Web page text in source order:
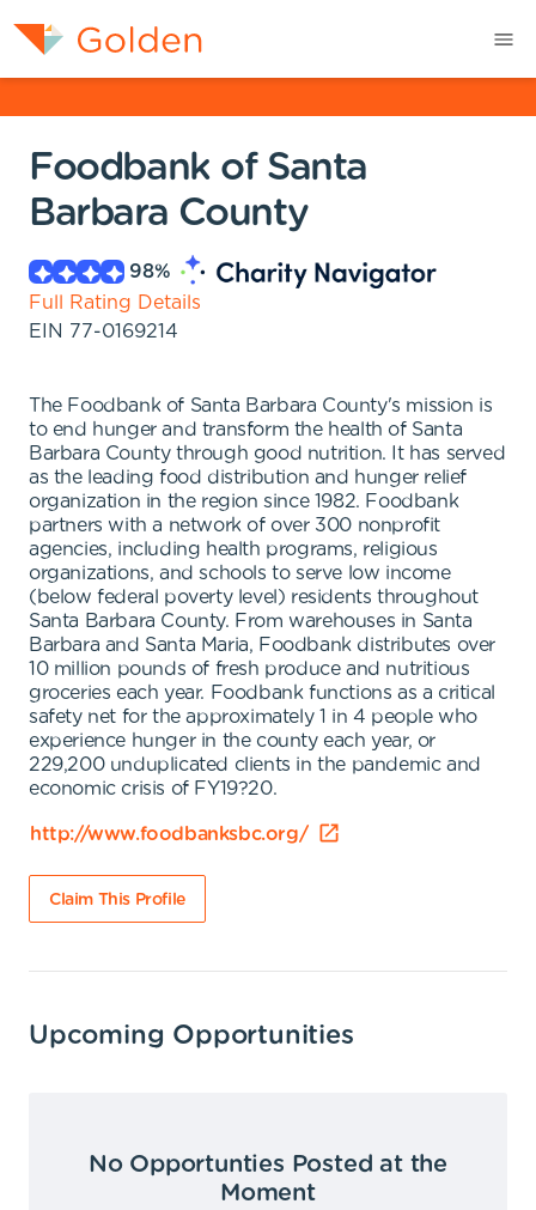
Foodbank of Santa
Barbara County
98%
Full Rating Details
EIN 77-0169214
The Foodbank of Santa Barbara County's mission is
to end hunger and transform the health of Santa
Barbara County through good nutrition. It has served
as the leading food distribution and hunger relief
organization in the region since 1982. Foodbank
partners with a network of over 300 nonprofit
agencies, including health programs, religious
organizations, and schools to serve low income
(below federal poverty level) residents throughout
Santa Barbara County. From warehouses in Santa
Barbara and Santa Maria, Foodbank distributes over
10 million pounds of fresh produce and nutritious
groceries each year. Foodbank functions as a critical
safety net for the approximately 1 in 4 people who
experience hunger in the county each year, or
229,200 unduplicated clients in the pandemic and
economic crisis of FY19?20.
http://www.foodbanksbc.org/
Claim This Profile
Upcoming Opportunities
No Opportunties Posted at the
Moment